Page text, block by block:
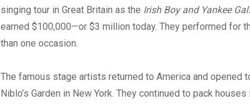
singing tour in Great Britain as the Irish Boy and Yankee Gal.
earned $100,000—or $3 million today. They performed for
than one occasion.
The famous stage artists returned to America and opened
Niblo’s Garden in New York. They continued to pack